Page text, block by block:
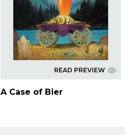
READ PREVIEW
A Case of Bier